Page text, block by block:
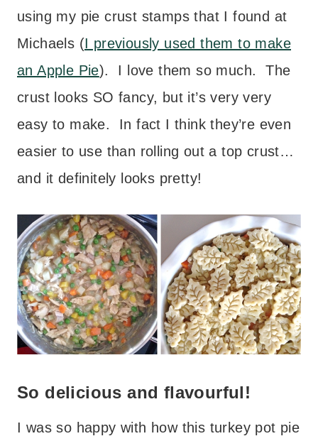
using my pie crust stamps that I found at
Michaels (I previously used them to make
an Apple Pie). I love them so much. The
crust looks SO fancy, but it’s very very
easy to make. In fact I think they’re even
easier to use than rolling out a top crust…
and it definitely looks pretty!
So delicious and flavourful!
I was so happy with how this turkey pot pie